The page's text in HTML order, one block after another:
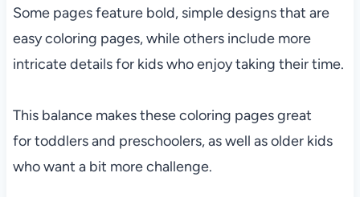
Some pages feature bold, simple designs that are
easy coloring pages, while others include more
intricate details for kids who enjoy taking their time.
This balance makes these coloring pages great
for toddlers and preschoolers, as well as older kids
who want a bit more challenge.